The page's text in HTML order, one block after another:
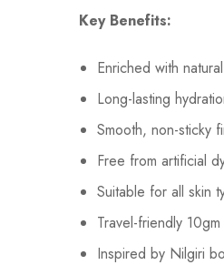
Key Benefits:
Enriched with
Long-lasting
Smooth, non-sticky
Free from artificial
Suitable for all skin
Travel-friendly
Inspired by Nilgiri